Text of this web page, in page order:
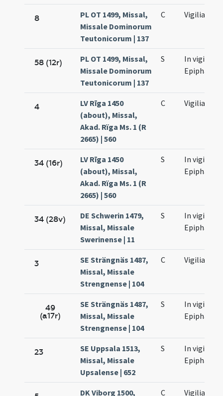
8
PL OT 1499, Missal,
Missale Dominorum
Teutonicorum | 137
C Vigilia
58 (12r)
PL OT 1499, Missal,
Missale Dominorum
Teutonicorum | 137
S
In vigilia
Epiphaniae
4
LV Rīga 1450
(about), Missal,
Akad. Rïga Ms. 1 (R
2665) | 560
C Vigilia
34 (16r)
LV Rīga 1450
(about), Missal,
Akad. Rïga Ms. 1 (R
2665) | 560
S
In vigilia
Epiphaniae
34 (28v)
DE Schwerin 1479,
Missal, Missale
Swerinense | 11
S
In vigilia
Epiphaniae
3
SE Strängnäs 1487,
Missal, Missale
Strengnense | 104
C Vigilia
49
(a17r)
SE Strängnäs 1487,
Missal, Missale
Strengnense | 104
S
In vigilia
Epiphaniae
23
SE Uppsala 1513,
Missal, Missale
Upsalense | 652
S
In vigilia
Epiphaniae
DK Viborg 1500, C Vigilia